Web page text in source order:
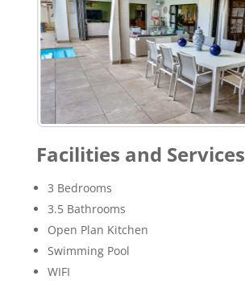
Facilities and Services
3 Bedrooms
3.5 Bathrooms
Open Plan Kitchen
Swimming Pool
WIFI